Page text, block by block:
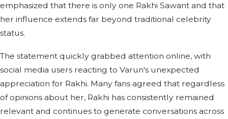
emphasized that there is only one Rakhi Sawant and that
her influence extends far beyond traditional celebrity
status.
The statement quickly grabbed attention online, with
social media users reacting to Varun's unexpected
appreciation for Rakhi. Many fans agreed that regardless
of opinions about her, Rakhi has consistently remained
relevant and continues to generate conversations across